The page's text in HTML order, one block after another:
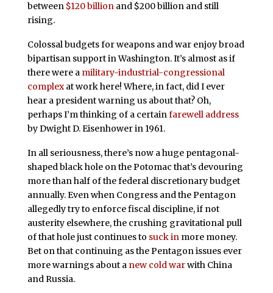
between $120 billionand $200 billion and still
rising.
Colossal budgets for weapons and war enjoy broad
bipartisan support in Washington. It’s almost as if
there were a military-industrial-congressional
complexat work here! Where, in fact, did I ever
hear a president warning us about that? Oh,
perhaps I’m thinking of a certainfarewell address
by Dwight D. Eisenhower in 1961.
In all seriousness, there’s now a huge pentagonal-
shaped black hole on the Potomac that’s devouring
more than half of the federal discretionary budget
annually. Even when Congress and the Pentagon
allegedly try to enforce fiscal discipline, if not
austerity elsewhere, the crushing gravitational pull
of that hole just continues to suck inmore money.
Bet on that continuing as the Pentagon issues ever
more warnings about a new cold warwith China
and Russia.